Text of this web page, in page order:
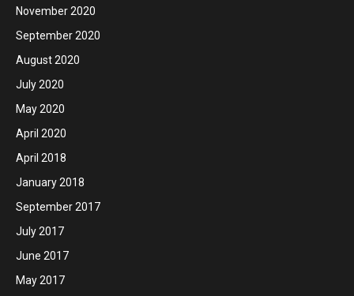
November 2020
September 2020
August 2020
July 2020
May 2020
April 2020
April 2018
January 2018
September 2017
July 2017
June 2017
May 2017